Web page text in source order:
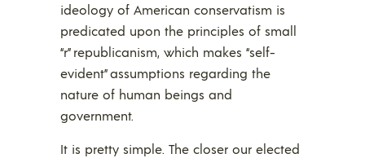
ideology of American conservatism is
predicated upon the principles of small
“r” republicanism, which makes “self-
evident” assumptions regarding the
nature of human beings and
government.
It is pretty simple. The closer our elected